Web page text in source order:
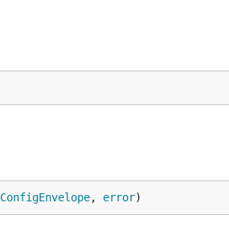
ConfigEnvelope, error)